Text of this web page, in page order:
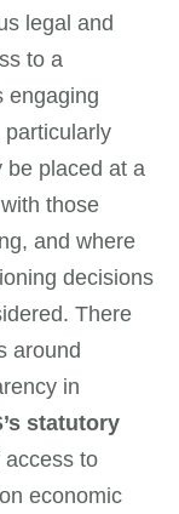
legal and
to a
engaging
particularly
be placed at a
those
and where
decisions
There
around
in
statutory
access to
economic